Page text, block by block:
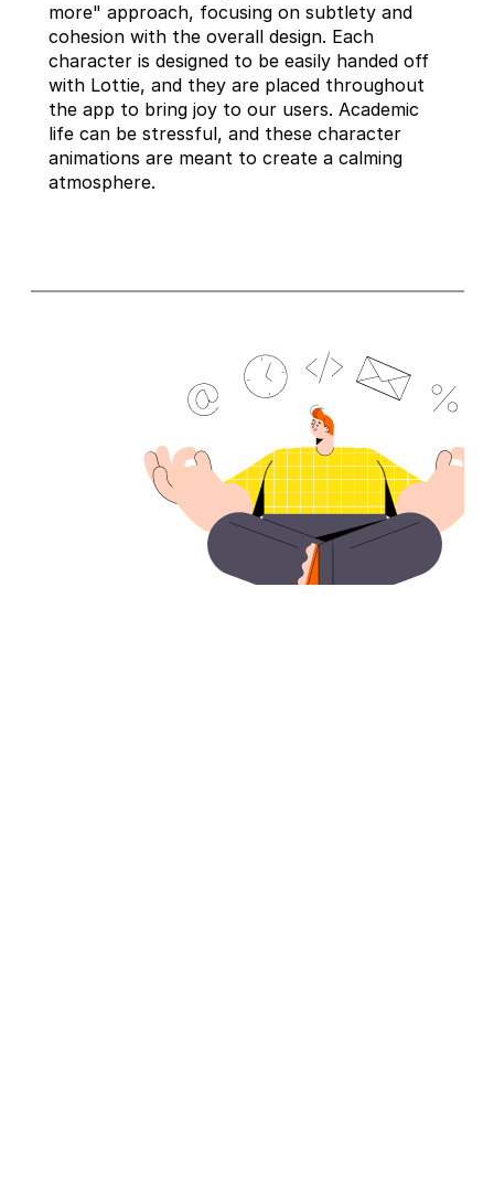
more" approach, focusing on subtlety and
cohesion with the overall design. Each
character is designed to be easily handed off
with Lottie, and they are placed throughout
the app to bring joy to our users. Academic
life can be stressful, and these character
animations are meant to create a calming
atmosphere.